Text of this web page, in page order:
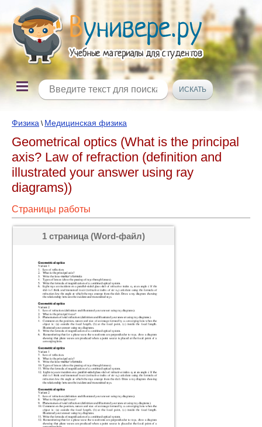
Физика \ Медицинская физика
Geometrical optics (What is the principal
axis? Law of refraction (definition and
illustrated your answer using ray
diagrams))
Страницы работы
1 страница (Word-файл)